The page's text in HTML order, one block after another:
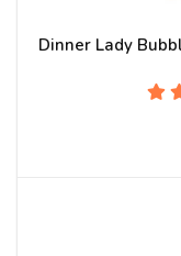
Dinner Lady